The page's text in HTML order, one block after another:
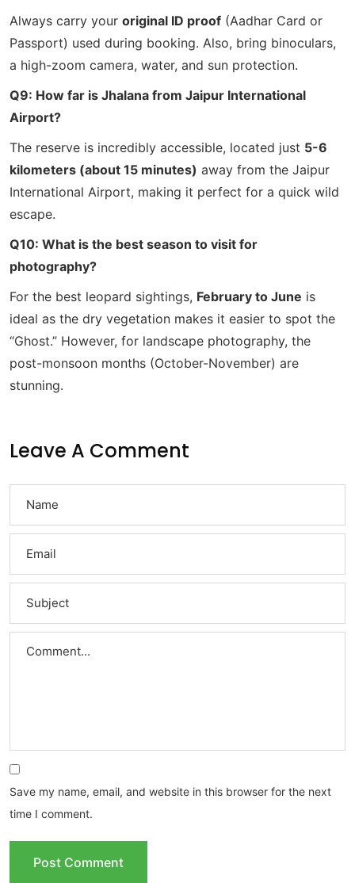
Always carry your original ID proof (Aadhar Card or
Passport) used during booking. Also, bring binoculars,
a high-zoom camera, water, and sun protection.
Q9: How far is Jhalana from Jaipur International
Airport?
The reserve is incredibly accessible, located just 5-6
kilometers (about 15 minutes) away from the Jaipur
International Airport, making it perfect for a quick wild
escape.
Q10: What is the best season to visit for
photography?
For the best leopard sightings, February to June is
ideal as the dry vegetation makes it easier to spot the
“Ghost.” However, for landscape photography, the
post-monsoon months (October-November) are
stunning.
Leave A Comment
Save my name, email, and website in this browser for the next
time I comment.